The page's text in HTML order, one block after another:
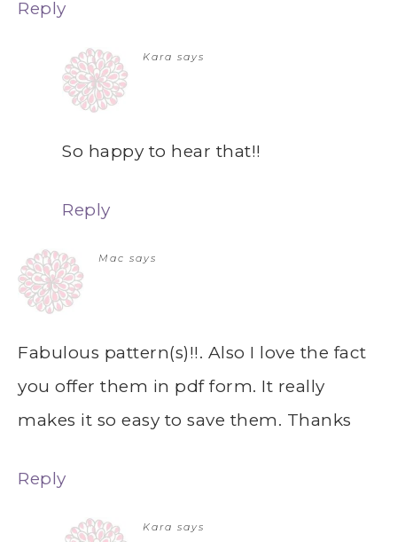
Reply
Kara says
So happy to hear that!!
Reply
Mac says
Fabulous pattern(s)!!. Also I love the fact
you offer them in pdf form. It really
makes it so easy to save them. Thanks
Reply
Kara says